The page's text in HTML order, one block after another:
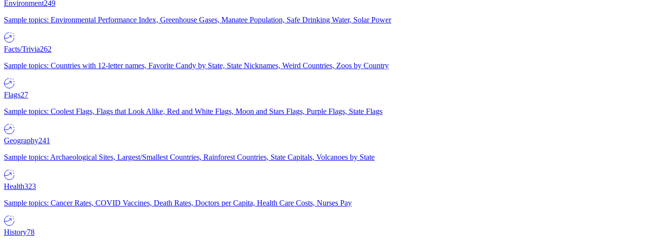
Environment249
Sample topics: Environmental Performance Index, Greenhouse Gases, Manatee Population, Safe Drinking Water, Solar Power
Facts/Trivia262
Sample topics: Countries with 12-letter names, Favorite Candy by State, State Nicknames, Weird Countries, Zoos by Country
Flags27
Sample topics: Coolest Flags, Flags that Look Alike, Red and White Flags, Moon and Stars Flags, Purple Flags, State Flags
Geography241
Sample topics: Archaeological Sites, Largest/Smallest Countries, Rainforest Countries, State Capitals, Volcanoes by State
Health323
Sample topics: Cancer Rates, COVID Vaccines, Death Rates, Doctors per Capita, Health Care Costs, Nurses Pay
History78